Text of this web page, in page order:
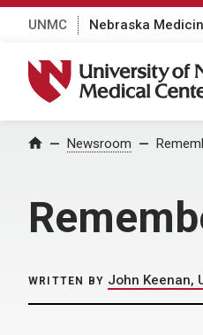
UNMC Nebraska
University of Nebraska
Home Newsroom
WRITTEN BY John Keenan,